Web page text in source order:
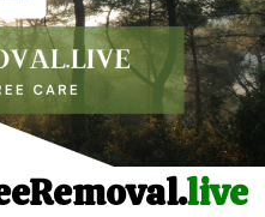
live